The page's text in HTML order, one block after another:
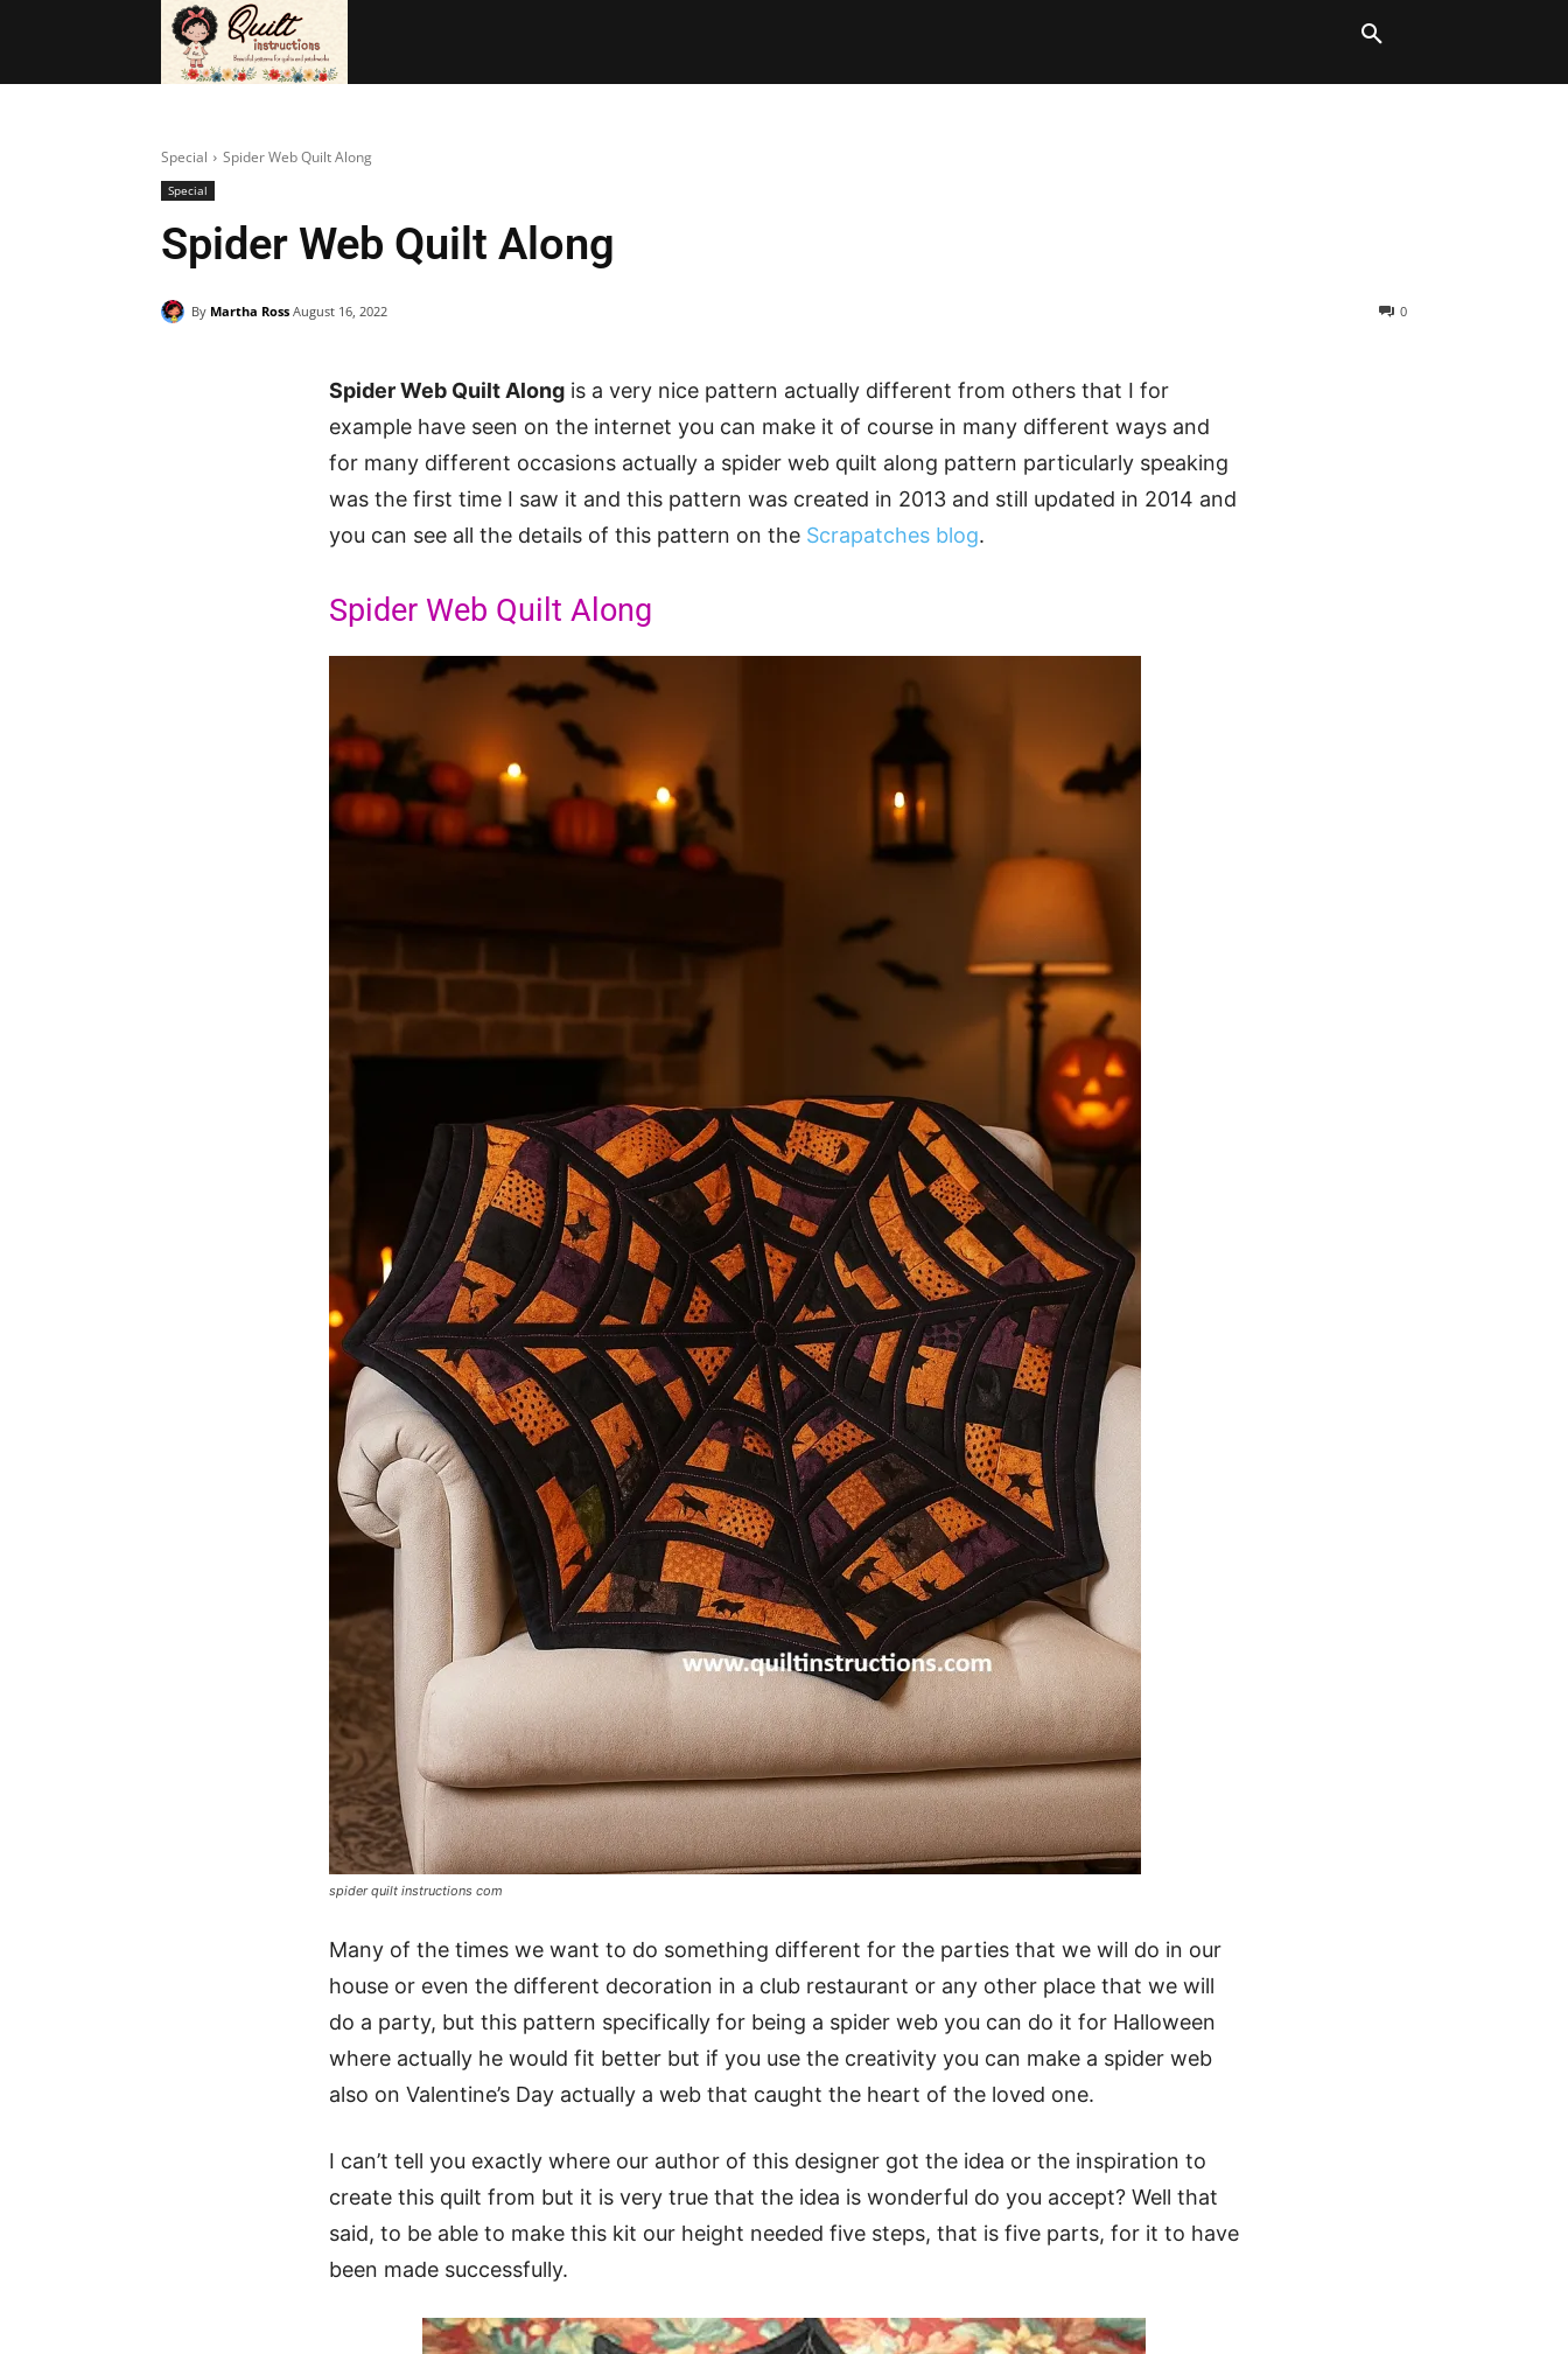
Special Spider Web Quilt Along
Special
Spider Web Quilt Along
By Martha Ross August 16, 2022 0
Spider Web Quilt Along is a very nice pattern actually different from others that I for
example have seen on the internet you can make it of course in many different ways and
for many different occasions actually a spider web quilt along pattern particularly speaking
was the first time I saw it and this pattern was created in 2013 and still updated in 2014 and
you can see all the details of this pattern on the Scrapatches blog.
Spider Web Quilt Along
spider quilt instructions com
Many of the times we want to do something different for the parties that we will do in our
house or even the different decoration in a club restaurant or any other place that we will
do a party, but this pattern specifically for being a spider web you can do it for Halloween
where actually he would fit better but if you use the creativity you can make a spider web
also on Valentine’s Day actually a web that caught the heart of the loved one.
I can’t tell you exactly where our author of this designer got the idea or the inspiration to
create this quilt from but it is very true that the idea is wonderful do you accept? Well that
said, to be able to make this kit our height needed five steps, that is five parts, for it to have
been made successfully.